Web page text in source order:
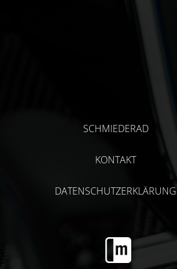
SCHMIEDERAD
KONTAKT
DATENSCHUTZERKLÄRUNG